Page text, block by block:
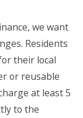
we want
Residents
their local
or reusable
at least 5
to the